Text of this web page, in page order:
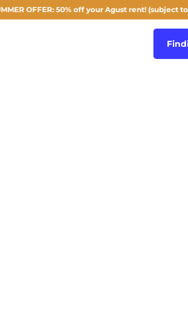
50% off your Agust rent! (subject to